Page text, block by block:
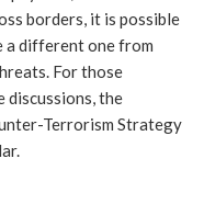
borders, it is possible
a different one from
For those
Terrorism Strategy